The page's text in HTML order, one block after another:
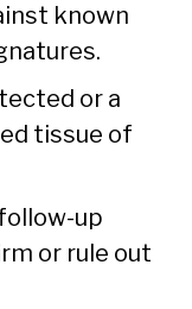
known
or a
tissue of
up
or rule out